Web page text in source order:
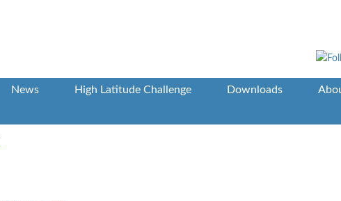
News High Latitude Challenge Downloads